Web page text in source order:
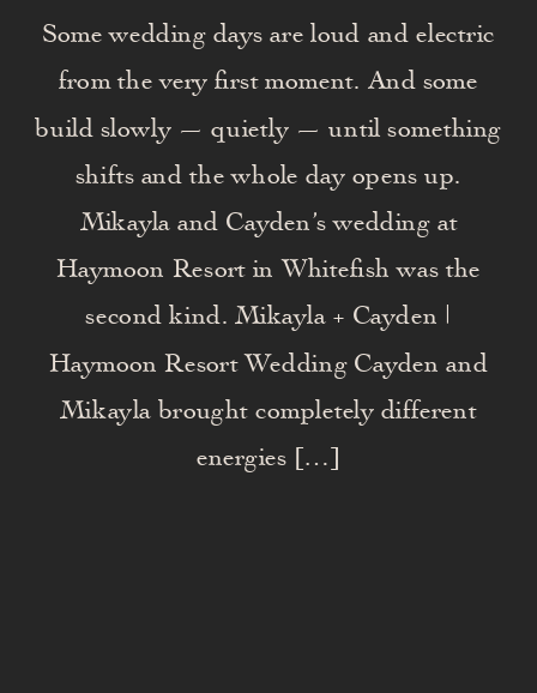
Some wedding days are loud and electric
from the very first moment. And some
build slowly — quietly — until something
shifts and the whole day opens up.
Mikayla and Cayden’s wedding at
Haymoon Resort in Whitefish was the
second kind. Mikayla + Cayden |
Haymoon Resort Wedding Cayden and
Mikayla brought completely different
energies […]